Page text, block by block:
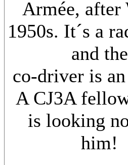
Armée, after
1950s. It´s a
and the
co-driver is
A CJ3A
is looking
him!